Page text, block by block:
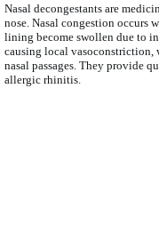
Nasal decongestants are
nose. Nasal congestion occurs
lining become swollen due to
causing local vasoconstriction,
nasal passages. They provide
allergic rhinitis.